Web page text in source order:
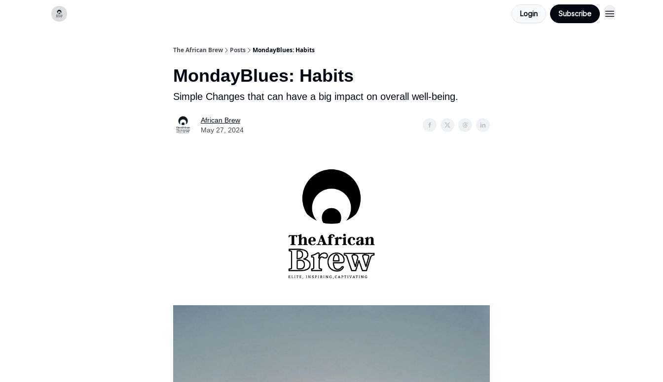
Login Subscribe
The African Brew Posts MondayBlues: Habits
MondayBlues: Habits
Simple Changes that can have a big impact on overall well-being.
African Brew
May 27, 2024